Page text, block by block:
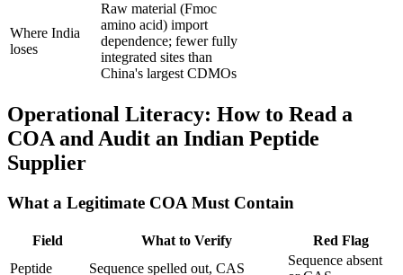
Where India
loses
Raw material (Fmoc
amino acid) import
dependence; fewer fully
integrated sites than
China's largest CDMOs
Operational Literacy: How to Read a
COA and Audit an Indian Peptide
Supplier
What a Legitimate COA Must Contain
Field What to Verify
Red Flag
Peptide
Sequence spelled out, CAS
Sequence absent